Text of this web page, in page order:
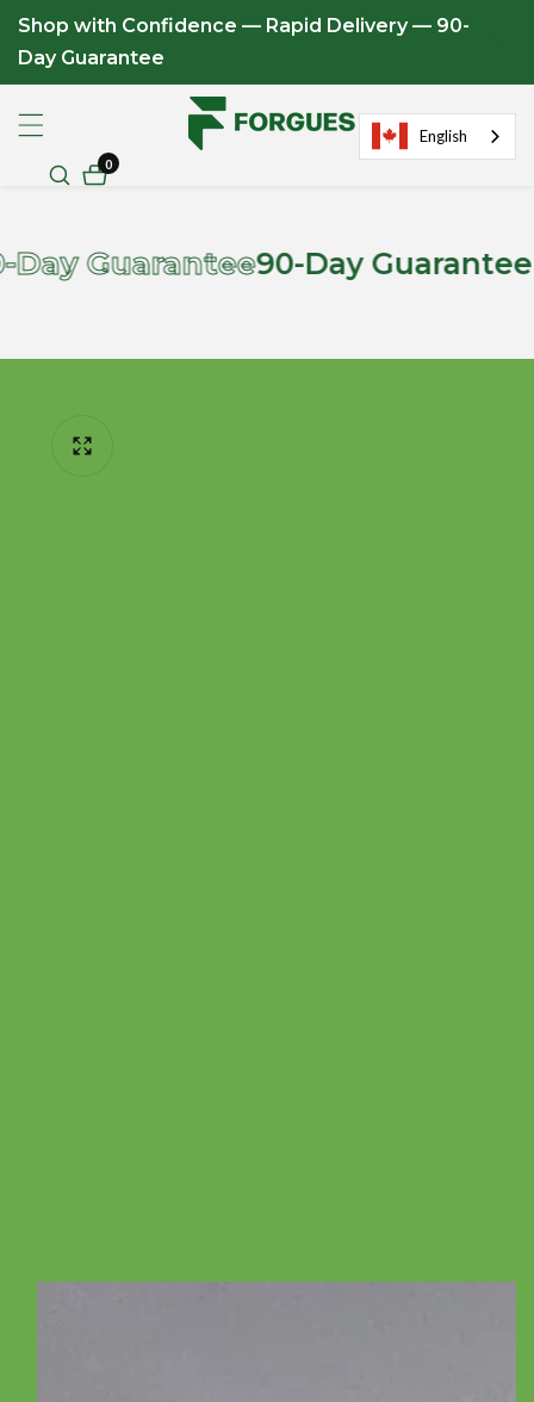
Shop with Confidence — Rapid Delivery — 90-
Day Guarantee
English
00
items
90-Day Guarantee on